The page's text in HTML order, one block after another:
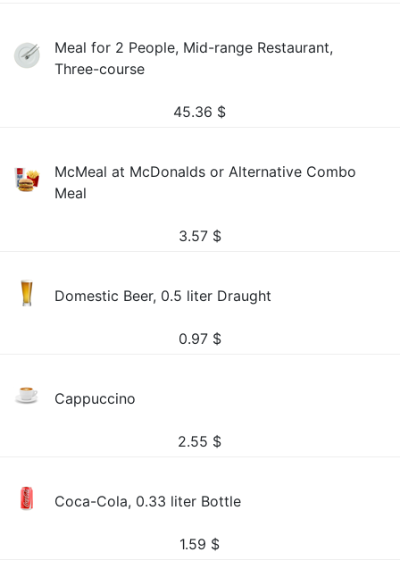
Meal for 2 People, Mid-range Restaurant,
Three-course
45.36 $
McMeal at McDonalds or Alternative Combo
Meal
3.57 $
Domestic Beer, 0.5 liter Draught
0.97 $
Cappuccino
2.55 $
Coca-Cola, 0.33 liter Bottle
1.59 $